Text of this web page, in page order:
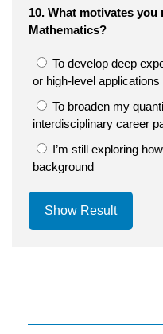
10. What motivates you
Mathematics?
To develop deep
or high-level applications
To broaden my
interdisciplinary career
I’m still exploring
background
Show Result